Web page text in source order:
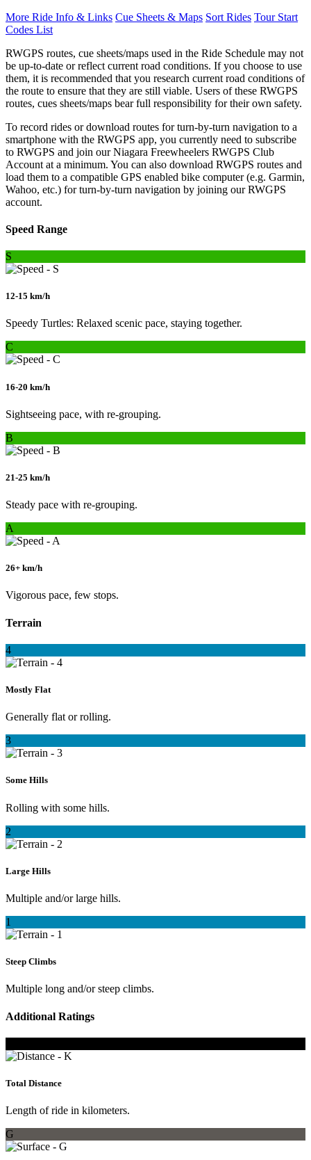
More Ride Info & Links Cue Sheets & Maps Sort Rides Tour Start
Codes List
RWGPS routes, cue sheets/maps used in the Ride Schedule may not
be up-to-date or reflect current road conditions. If you choose to use
them, it is recommended that you research current road conditions of
the route to ensure that they are still viable. Users of these RWGPS
routes, cues sheets/maps bear full responsibility for their own safety.
To record rides or download routes for turn-by-turn navigation to a
smartphone with the RWGPS app, you currently need to subscribe
to RWGPS and join our Niagara Freewheelers RWGPS Club
Account at a minimum. You can also download RWGPS routes and
load them to a compatible GPS enabled bike computer (e.g. Garmin,
Wahoo, etc.) for turn-by-turn navigation by joining our RWGPS
account.
Speed Range
S
12-15 km/h
Speedy Turtles: Relaxed scenic pace, staying together.
C
16-20 km/h
Sightseeing pace, with re-grouping.
B
21-25 km/h
Steady pace with re-grouping.
A
26+ km/h
Vigorous pace, few stops.
Terrain
4
Mostly Flat
Generally flat or rolling.
3
Some Hills
Rolling with some hills.
2
Large Hills
Multiple and/or large hills.
1
Steep Climbs
Multiple long and/or steep climbs.
Additional Ratings
Total Distance
Length of ride in kilometers.
G